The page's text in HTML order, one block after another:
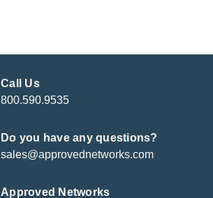
Call Us
800.590.9535
Do you have any questions?
sales@approvednetworks.com
Approved Networks